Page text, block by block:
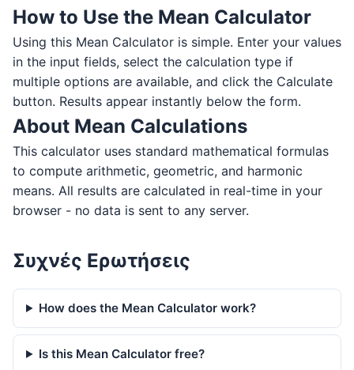
How to Use the Mean Calculator
Using this Mean Calculator is simple. Enter your values
in the input fields, select the calculation type if
multiple options are available, and click the Calculate
button. Results appear instantly below the form.
About Mean Calculations
This calculator uses standard mathematical formulas
to compute arithmetic, geometric, and harmonic
means. All results are calculated in real-time in your
browser - no data is sent to any server.
Συχνές Ερωτήσεις
How does the Mean Calculator work?
Is this Mean Calculator free?